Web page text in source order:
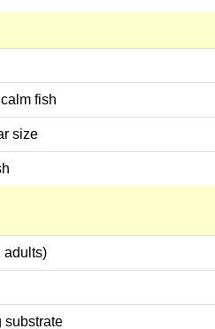
fish
size
adults)
substrate